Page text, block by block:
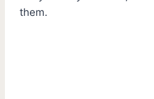
them.